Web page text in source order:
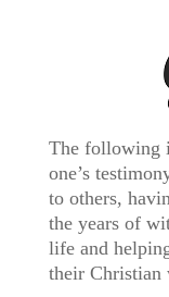
The following
one’s
to others,
the years of
life and
their Christian